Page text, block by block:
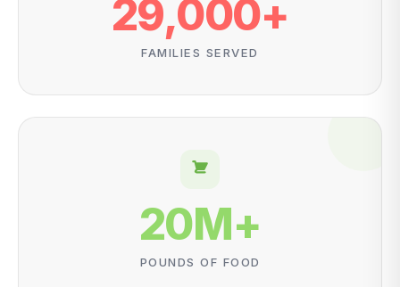
29,000+
FAMILIES SERVED
20M+
POUNDS OF FOOD